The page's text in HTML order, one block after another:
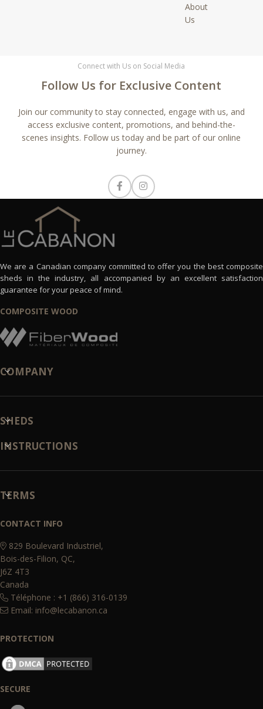
About
Us
Connect with Us on Social Media
Follow Us for Exclusive Content
Join our community to stay connected, engage with us, and
access exclusive content, promotions, and behind-the-
scenes insights. Follow us today and be part of our online
journey.
We are a Canadian company committed to offer you the best composite
sheds in the industry, all accompanied by an excellent satisfaction
guarantee for your peace of mind.
COMPOSITE WOOD
COMPANY
SHEDS
INSTRUCTIONS
TERMS
CONTACT INFO
829 Boulevard Industriel,
Bois-des-Filion, QC,
J6Z 4T3
Canada
Téléphone : +1 (866) 316-0139
Email: info@lecabanon.ca
PROTECTION
SECURE